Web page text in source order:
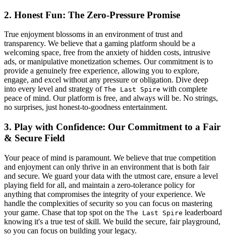
2. Honest Fun: The Zero-Pressure Promise
True enjoyment blossoms in an environment of trust and
transparency. We believe that a gaming platform should be a
welcoming space, free from the anxiety of hidden costs, intrusive
ads, or manipulative monetization schemes. Our commitment is to
provide a genuinely free experience, allowing you to explore,
engage, and excel without any pressure or obligation. Dive deep
into every level and strategy of The Last Spire with complete
peace of mind. Our platform is free, and always will be. No strings,
no surprises, just honest-to-goodness entertainment.
3. Play with Confidence: Our Commitment to a Fair
& Secure Field
Your peace of mind is paramount. We believe that true competition
and enjoyment can only thrive in an environment that is both fair
and secure. We guard your data with the utmost care, ensure a level
playing field for all, and maintain a zero-tolerance policy for
anything that compromises the integrity of your experience. We
handle the complexities of security so you can focus on mastering
your game. Chase that top spot on the The Last Spire leaderboard
knowing it's a true test of skill. We build the secure, fair playground,
so you can focus on building your legacy.